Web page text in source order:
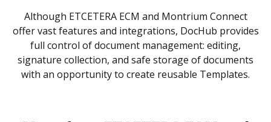
Although ETCETERA ECM and Montrium Connect
offer vast features and integrations, DocHub provides
full control of document management: editing,
signature collection, and safe storage of documents
with an opportunity to create reusable Templates.